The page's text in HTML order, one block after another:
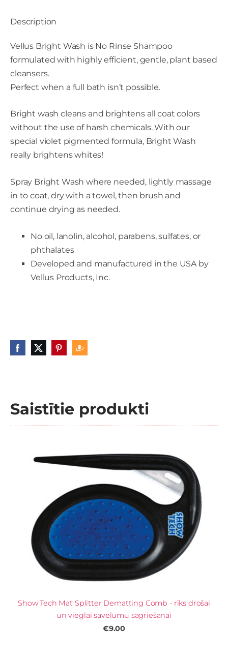
Description
Vellus Bright Wash is No Rinse Shampoo
formulated with highly efficient, gentle, plant based
cleansers.
Perfect when a full bath isn’t possible.
Bright wash cleans and brightens all coat colors
without the use of harsh chemicals. With our
special violet pigmented formula, Bright Wash
really brightens whites!
Spray Bright Wash where needed, lightly massage
in to coat, dry with a towel, then brush and
continue drying as needed.
No oil, lanolin, alcohol, parabens, sulfates, or
phthalates
Developed and manufactured in the USA by
Vellus Products, Inc.
Saistītie produkti
Show Tech Mat Splitter Dematting Comb - rīks drošai
un vieglai savēlumu sagriešanai
€9.00